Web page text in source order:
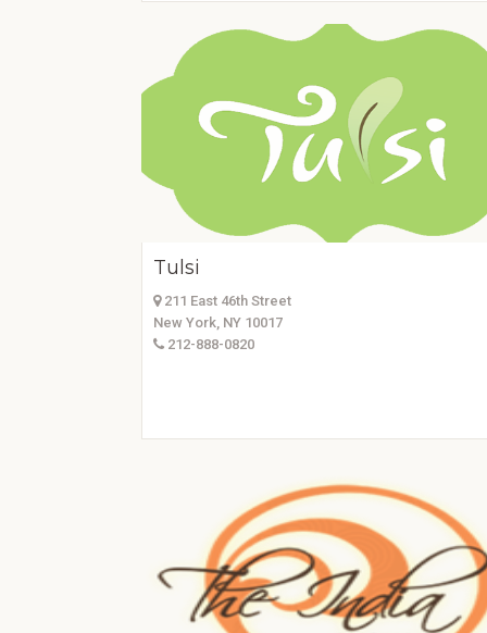
Tulsi
211 East 46th Street
New York, NY 10017
212-888-0820